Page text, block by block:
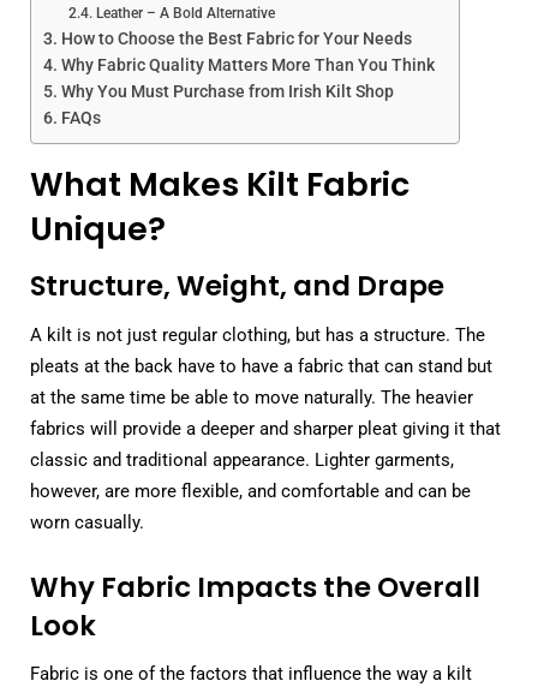
Leather – A Bold Alternative
How to Choose the Best Fabric for Your Needs
Why Fabric Quality Matters More Than You Think
Why You Must Purchase from Irish Kilt Shop
FAQs
What Makes Kilt Fabric
Unique?
Structure, Weight, and Drape
A kilt is not just regular clothing, but has a structure. The
pleats at the back have to have a fabric that can stand but
at the same time be able to move naturally. The heavier
fabrics will provide a deeper and sharper pleat giving it that
classic and traditional appearance. Lighter garments,
however, are more flexible, and comfortable and can be
worn casually.
Why Fabric Impacts the Overall
Look
Fabric is one of the factors that influence the way a kilt